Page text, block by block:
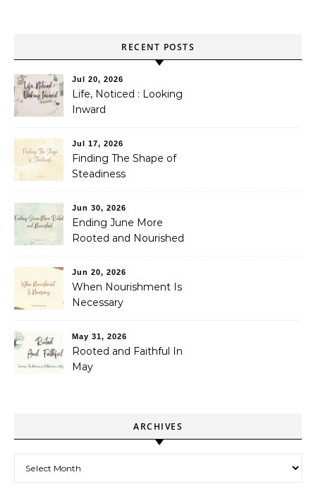
RECENT POSTS
Jul 20, 2026
Life, Noticed : Looking
Inward
Jul 17, 2026
Finding The Shape of
Steadiness
Jun 30, 2026
Ending June More
Rooted and Nourished
Jun 20, 2026
When Nourishment Is
Necessary
May 31, 2026
Rooted and Faithful In
May
ARCHIVES